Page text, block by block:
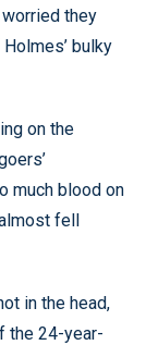
they
bulky
on the
much blood on
fell
in the head,
the 24-year-